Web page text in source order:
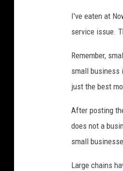
I've eaten at
service issue.
Remember,
small business
just the best
After posting
does not a
small
Large chains